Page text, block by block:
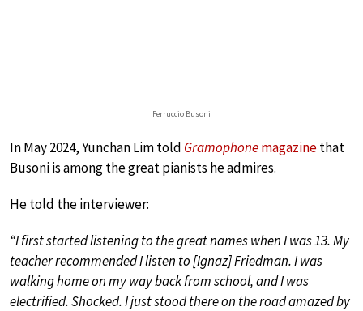
Ferruccio Busoni
In May 2024, Yunchan Lim told Gramophonemagazinethat
Busoni is among the great pianists he admires.
He told the interviewer:
“I first started listening to the great names when I was 13. My
teacher recommended I listen to [Ignaz] Friedman. I was
walking home on my way back from school, and I was
electrified. Shocked. I just stood there on the road amazed by